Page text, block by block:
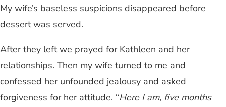
My wife’s baseless suspicions disappeared before
dessert was served.
After they left we prayed for Kathleen and her
relationships. Then my wife turned to me and
confessed her unfounded jealousy and asked
forgiveness for her attitude. “Here I am, five months